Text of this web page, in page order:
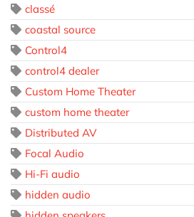
classé
coastal source
Control4
control4 dealer
Custom Home Theater
custom home theater
Distributed AV
Focal Audio
Hi-Fi audio
hidden audio